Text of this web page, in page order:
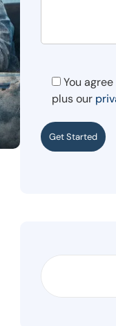
You
plus our
Get Started